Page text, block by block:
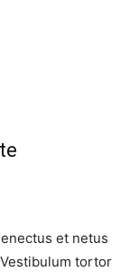
et netus
tortor